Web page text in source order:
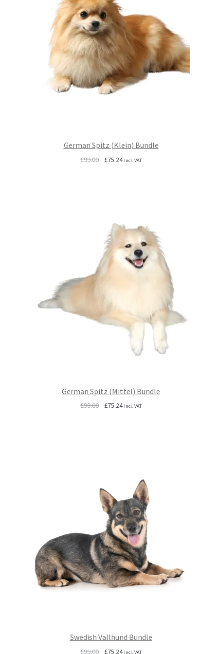
German Spitz (Klein) Bundle
£99.00
Original
£75.24Current
Incl. VAT
German Spitz (Mittel) Bundle
£99.00
Original
£75.24Current
Incl. VAT
Swedish Vallhund Bundle
£99.00
Original
£75.24Current
Incl. VAT